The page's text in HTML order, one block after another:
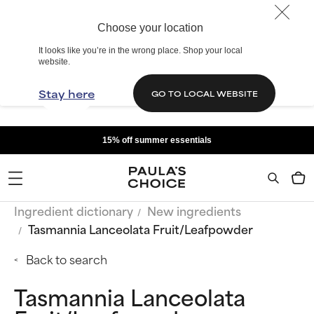
Choose your location
It looks like you’re in the wrong place. Shop your local
website.
Stay here GO TO LOCAL WEBSITE
15% off summer essentials
Ingredient dictionary
New ingredients
Tasmannia Lanceolata Fruit/Leafpowder
Back to search
Tasmannia Lanceolata